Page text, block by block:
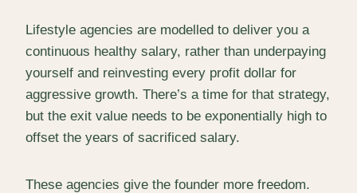
Lifestyle agencies are modelled to deliver you a
continuous healthy salary, rather than underpaying
yourself and reinvesting every profit dollar for
aggressive growth. There’s a time for that strategy,
but the exit value needs to be exponentially high to
offset the years of sacrificed salary.
These agencies give the founder more freedom.